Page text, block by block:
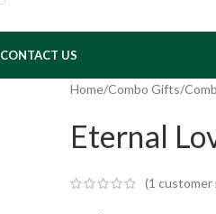
CONTACT US
Home/Combo Gifts/
Eternal
(1 customer